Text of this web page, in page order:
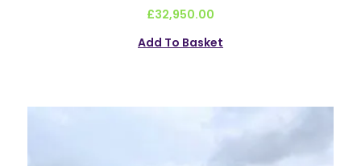
£32,950.00
Add To Basket